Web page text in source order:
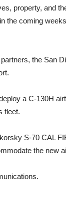
property, and
the coming
the San
a C-130H
fleet.
S-70 CAL
the new